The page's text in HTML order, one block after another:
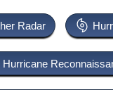
Radar
Hurricane